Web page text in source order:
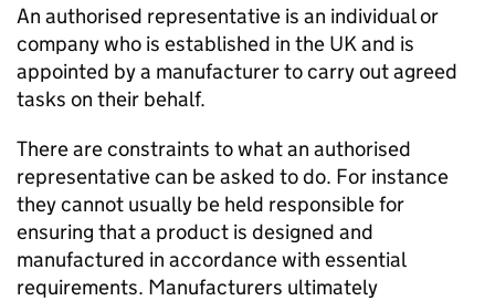
An authorised representative is an individual or
company who is established in the UK and is
appointed by a manufacturer to carry out agreed
tasks on their behalf.
There are constraints to what an authorised
representative can be asked to do. For instance
they cannot usually be held responsible for
ensuring that a product is designed and
manufactured in accordance with essential
requirements. Manufacturers ultimately